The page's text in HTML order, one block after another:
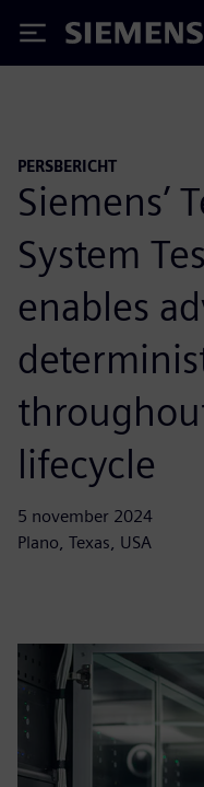
Siemens
PERSBERICHT
Siemens’
System
enables
lifecycle
5 november 2024
Plano, Texas, USA